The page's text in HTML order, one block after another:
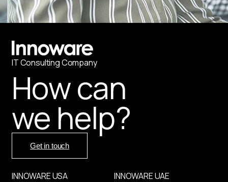
ITСonsulting Company
How can
we help?
Get in touch
INNOWARE USA
INNOWARE UAE